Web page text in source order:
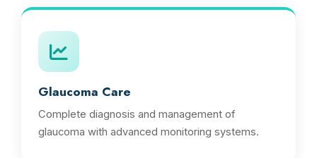
Glaucoma Care
Complete diagnosis and management of
glaucoma with advanced monitoring systems.